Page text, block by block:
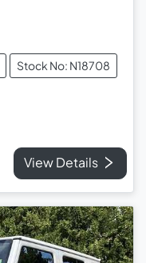
Stock No: N18708
View Details